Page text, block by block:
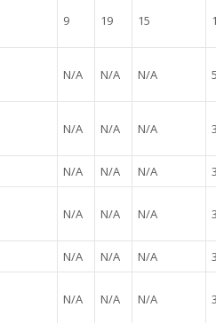
9 19 15
N/A N/A N/A
N/A N/A N/A
N/A N/A N/A
N/A N/A N/A
N/A N/A N/A
N/A N/A N/A